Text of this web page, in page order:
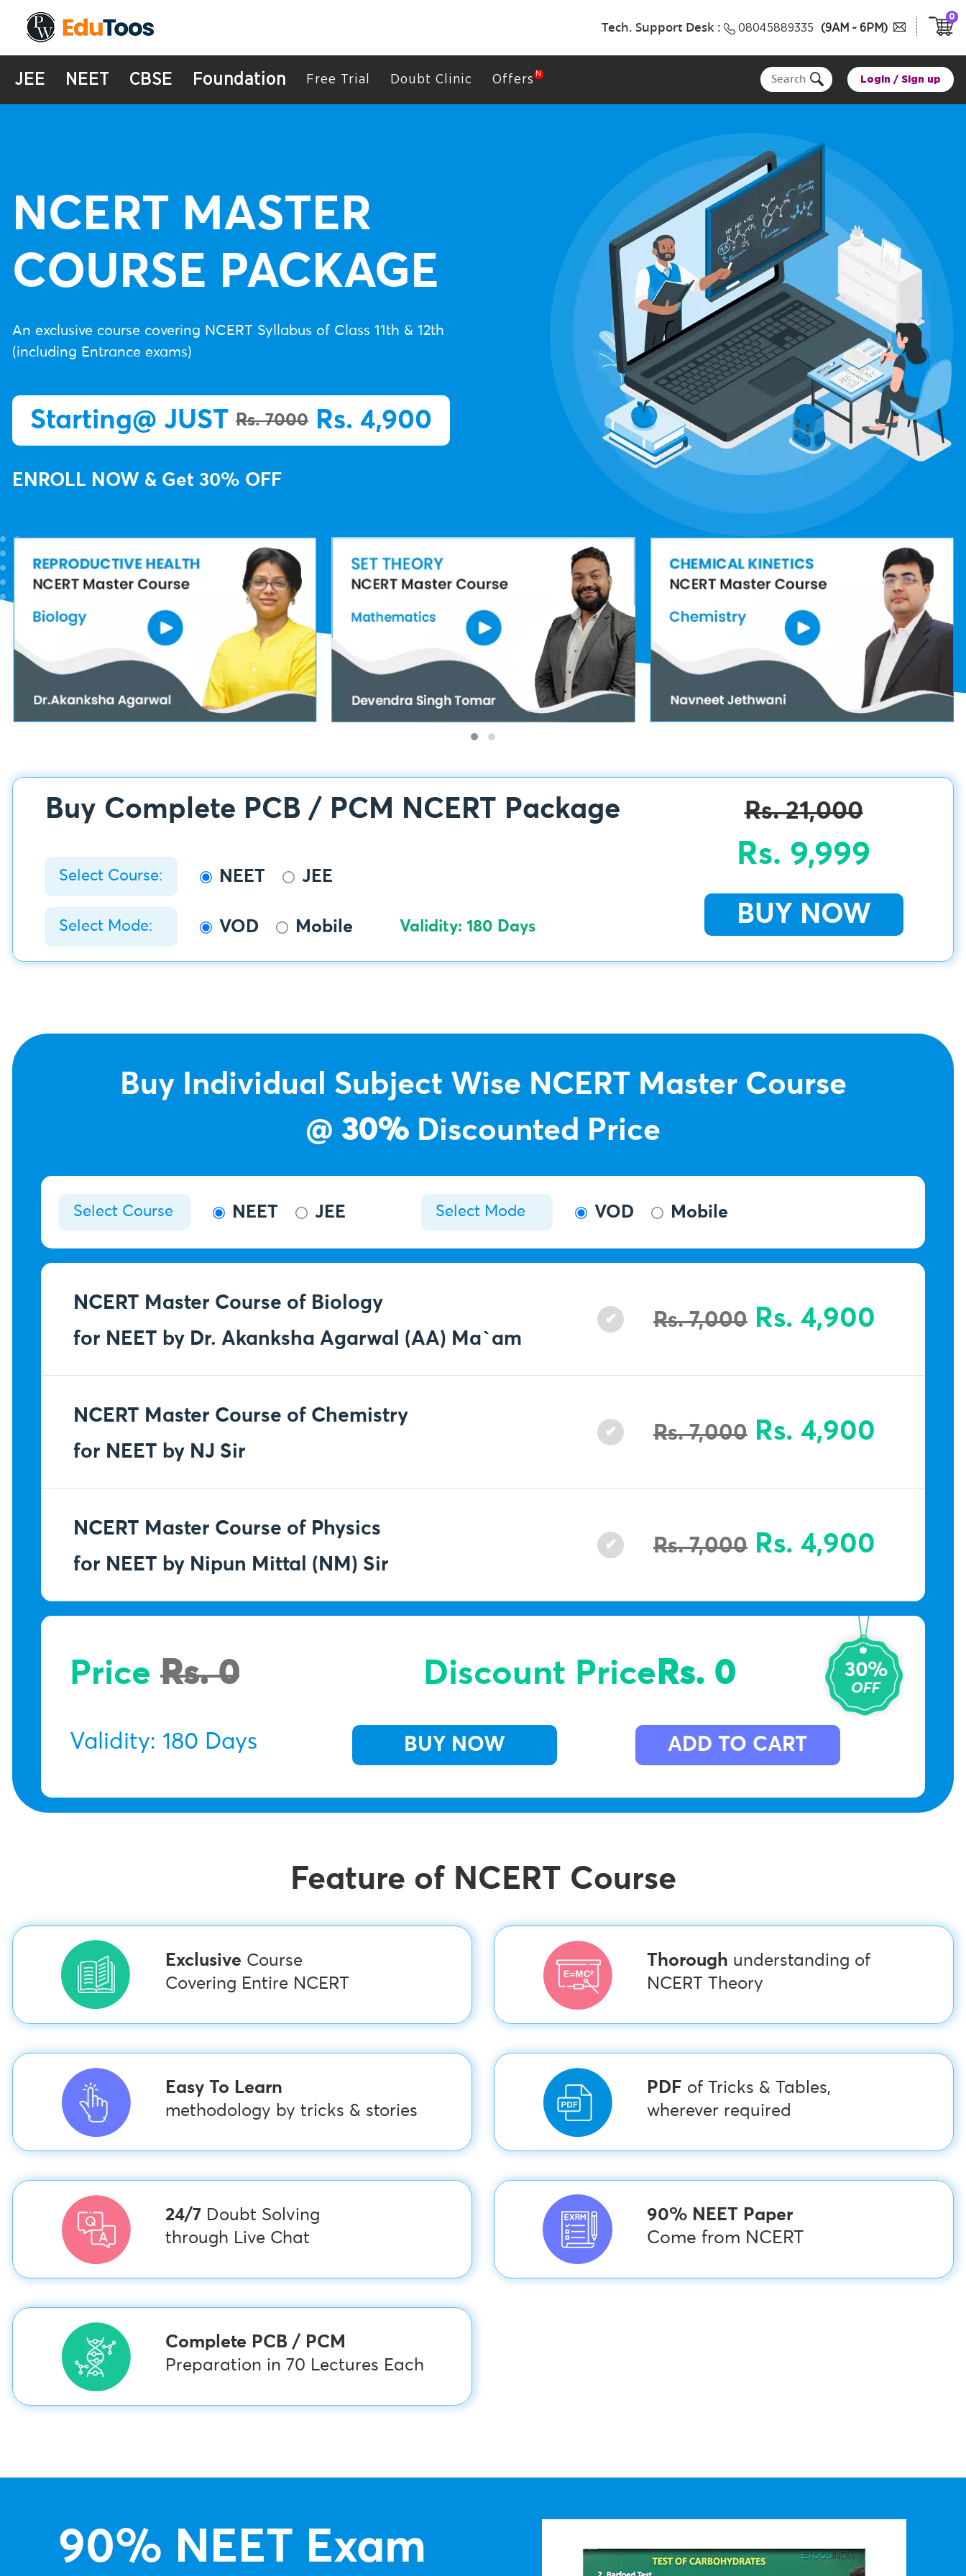
Tech. Support Desk : 08045889335 (9AM ~ 6PM)
0
JEE NEET CBSE Foundation Free Trial Doubt Clinic Offers Login / Sign up
NCERT MASTER
COURSE PACKAGE
An exclusive course covering NCERT Syllabus of Class 11th & 12th
(including Entrance exams)
Starting@ JUST Rs. 7000 Rs. 4,900
ENROLL NOW & Get 30% OFF
Buy Complete PCB / PCM NCERT Package
Select Course: NEET JEE
Select Mode: VOD Mobile Validity: 180 Days
Rs. 21,000
Rs. 9,999
BUY NOW
Buy Individual Subject Wise NCERT Master Course
@ 30% Discounted Price
Select Course NEET JEE Select Mode VOD Mobile
NCERT Master Course of Biology
for NEET by Dr. Akanksha Agarwal (AA) Ma`am
✔ Rs. 7,000 Rs. 4,900
NCERT Master Course of Chemistry
for NEET by NJ Sir
✔ Rs. 7,000 Rs. 4,900
NCERT Master Course of Physics
for NEET by Nipun Mittal (NM) Sir
✔ Rs. 7,000 Rs. 4,900
Price Rs. 0 Discount Price Rs. 0
Validity: 180 Days BUY NOW ADD TO CART
Feature of NCERT Course
Exclusive Course
Covering Entire NCERT
Thorough understanding of
NCERT Theory
Easy To Learn
methodology by tricks & stories
PDF of Tricks & Tables,
wherever required
24/7 Doubt Solving
through Live Chat
90% NEET Paper
Come from NCERT
Complete PCB / PCM
Preparation in 70 Lectures Each
90% NEET Exam